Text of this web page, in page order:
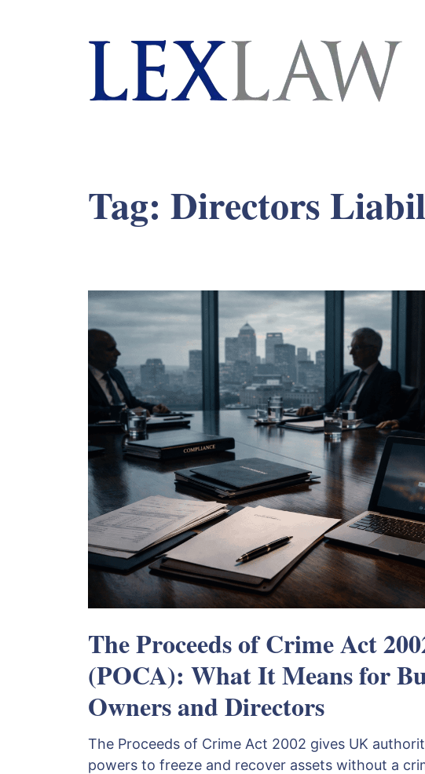
London's Leading Litigation Lawyers
Tag: Directors
The Proceeds of Crime Act
(POCA): What It Means for
Owners and Directors
The Proceeds of Crime Act 2002 gives UK
powers to freeze and recover assets without a